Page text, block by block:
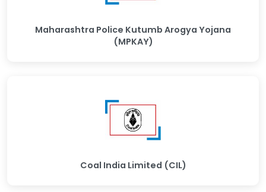
Maharashtra Police Kutumb Arogya Yojana
(MPKAY)
Coal India Limited (CIL)